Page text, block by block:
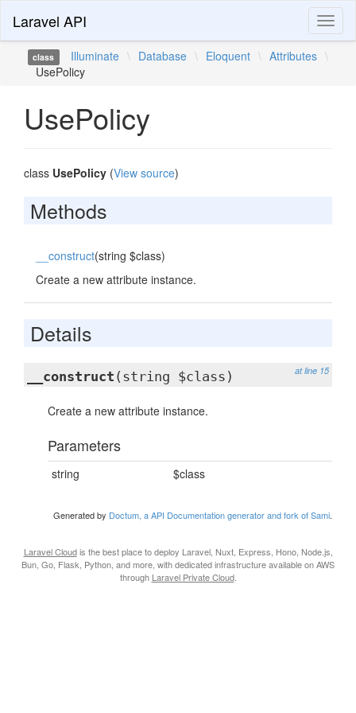
Laravel API
class Illuminate \ Database \ Eloquent \ Attributes \
UsePolicy
UsePolicy
class UsePolicy (View source)
Methods
__construct(string $class)
Create a new attribute instance.
Details
at line 15
__construct (string $class)
Create a new attribute instance.
Parameters
string $class
Generated by Doctum, a API Documentation generator and fork of Sami.
Laravel Cloudis the best place to deploy Laravel, Nuxt, Express, Hono, Node.js,
Bun, Go, Flask, Python, and more, with dedicated infrastructure available on AWS
through Laravel Private Cloud.